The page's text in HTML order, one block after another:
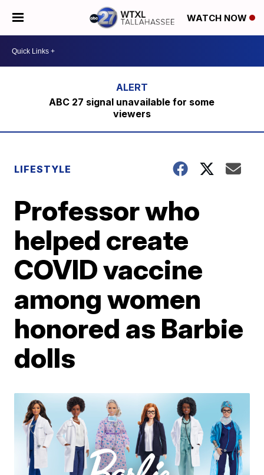
WATCH NOW
ABC 27 signal unavailable for some
viewers
LIFESTYLE
Professor who
helped create
COVID vaccine
among women
honored as Barbie
dolls